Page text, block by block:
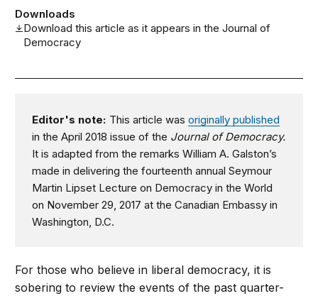
Downloads
Download this article as it appears in the Journal of
Democracy
Editor's note: This article wasoriginally published
in the April 2018 issue of the Journal of Democracy.
It is adapted from the remarks William A. Galston’s
made in delivering the fourteenth annual Seymour
Martin Lipset Lecture on Democracy in the World
on November 29, 2017 at the Canadian Embassy in
Washington, D.C.
For those who believe in liberal democracy, it is
sobering to review the events of the past quarter-